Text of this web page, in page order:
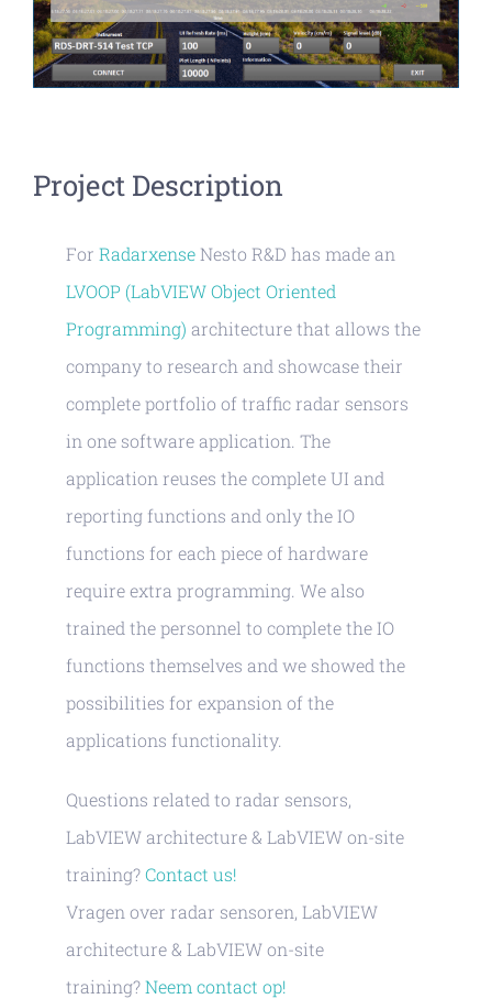
Project Description
For Radarxense Nesto R&D has made an
LVOOP (LabVIEW Object Oriented
Programming) architecture that allows the
company to research and showcase their
complete portfolio of traffic radar sensors
in one software application. The
application reuses the complete UI and
reporting functions and only the IO
functions for each piece of hardware
require extra programming. We also
trained the personnel to complete the IO
functions themselves and we showed the
possibilities for expansion of the
applications functionality.
Questions related to radar sensors,
LabVIEW architecture & LabVIEW on-site
training?Contact us!
Vragen over radar sensoren, LabVIEW
architecture & LabVIEW on-site
training?Neem contact op!